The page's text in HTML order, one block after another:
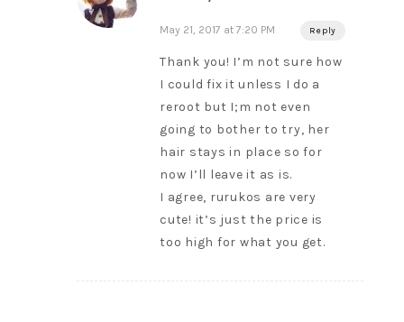
May 21, 2017 at 7:20 PM Reply
Thank you! I’m not sure how
I could fix it unless I do a
reroot but I;m not even
going to bother to try, her
hair stays in place so for
now I’ll leave it as is.
I agree, rurukos are very
cute! it’s just the price is
too high for what you get.